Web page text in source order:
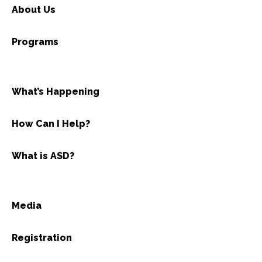
About Us
Programs
What’s Happening
How Can I Help?
What is ASD?
Media
Registration